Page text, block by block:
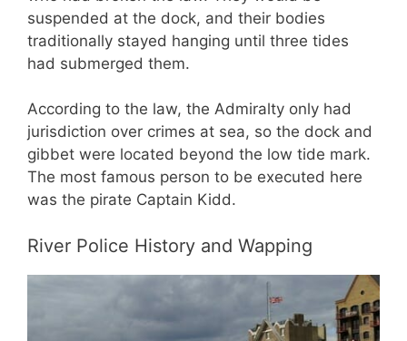
suspended at the dock, and their bodies
traditionally stayed hanging until three tides
had submerged them.
According to the law, the Admiralty only had
jurisdiction over crimes at sea, so the dock and
gibbet were located beyond the low tide mark.
The most famous person to be executed here
was the pirate Captain Kidd.
River Police History and Wapping